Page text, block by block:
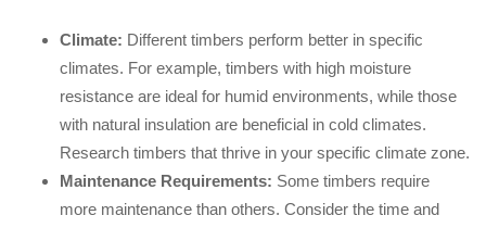
Climate: Different timbers perform better in specific
climates. For example, timbers with high moisture
resistance are ideal for humid environments, while those
with natural insulation are beneficial in cold climates.
Research timbers that thrive in your specific climate zone.
Maintenance Requirements: Some timbers require
more maintenance than others. Consider the time and